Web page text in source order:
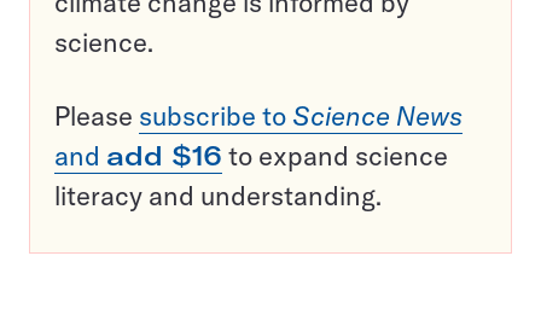
science.
Please subscribe to Science News
and add $16 to expand science
literacy and understanding.